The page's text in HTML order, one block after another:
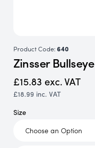
Product Code:640
Zinsser
£15.83 exc. VAT
£18.99 inc. VAT
Size